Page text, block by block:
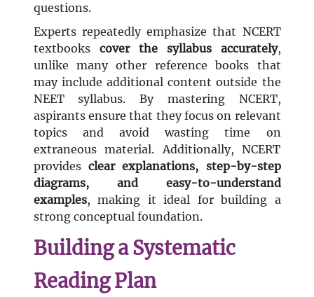
questions.
Experts repeatedly emphasize that NCERT
textbooks cover the syllabus accurately,
unlike many other reference books that
may include additional content outside the
NEET syllabus. By mastering NCERT,
aspirants ensure that they focus on relevant
topics and avoid wasting time on
extraneous material. Additionally, NCERT
provides clear explanations, step-by-step
diagrams, and easy-to-understand
examples, making it ideal for building a
strong conceptual foundation.
Building a Systematic
Reading Plan